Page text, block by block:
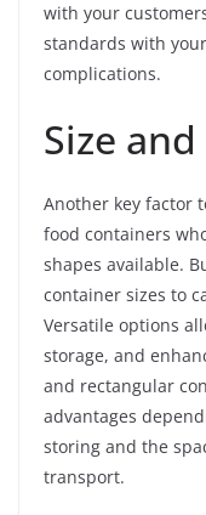
with your
standards with
complications.
Size
Another key factor
food containers
shapes available.
container sizes to
Versatile options
storage, and
and rectangular
advantages
storing and the
transport.